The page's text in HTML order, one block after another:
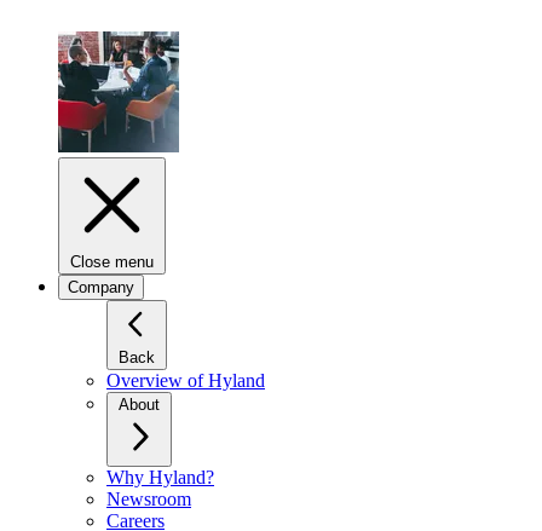
Close menu
Company
Back
Overview of Hyland
About
Why Hyland?
Newsroom
Careers